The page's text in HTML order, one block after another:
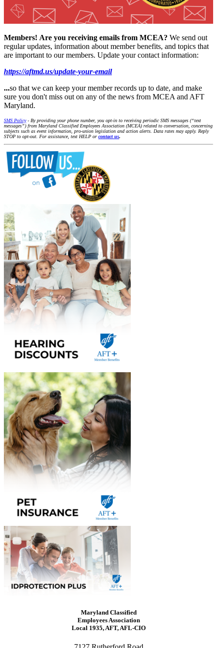
Members! Are you receiving emails from MCEA? We send out
regular updates, information about member benefits, and topics that
are important to our members. Update your contact information:
https://aftmd.us/update-your-email
...so that we can keep your member records up to date, and make
sure you don't miss out on any of the news from MCEA and AFT
Maryland.
SMS Policy- By providing your phone number, you opt-in to receiving periodic SMS messages (“text
messages”) from Maryland Classified Employees Association (MCEA) related to conversation, concerning
subjects such as event information, pro-union legislation and action alerts. Data rates may apply. Reply
STOP to opt-out. For assistance, text HELP or contact us.
Maryland Classified
Employees Association
Local 1935, AFT, AFL-CIO